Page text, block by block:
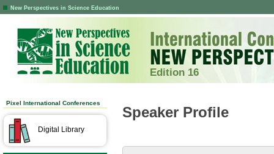
New Perspectives in Science Education
Edition 16
Pixel International Conferences
Digital Library
Speaker Profile